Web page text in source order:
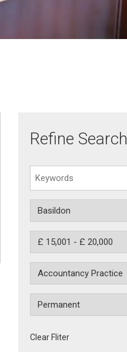
Refine Search
Clear Fliter